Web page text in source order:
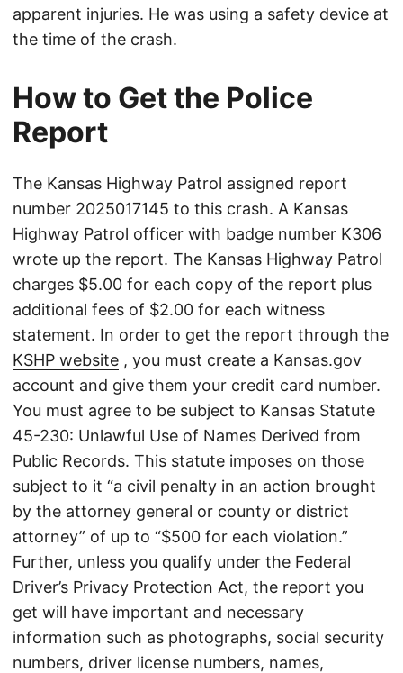
apparent injuries. He was using a safety device at
the time of the crash.
How to Get the Police
Report
The Kansas Highway Patrol assigned report
number 2025017145 to this crash. A Kansas
Highway Patrol officer with badge number K306
wrote up the report. The Kansas Highway Patrol
charges $5.00 for each copy of the report plus
additional fees of $2.00 for each witness
statement. In order to get the report through the
KSHP website , you must create a Kansas.gov
account and give them your credit card number.
You must agree to be subject to Kansas Statute
45-230: Unlawful Use of Names Derived from
Public Records. This statute imposes on those
subject to it “a civil penalty in an action brought
by the attorney general or county or district
attorney” of up to “$500 for each violation.”
Further, unless you qualify under the Federal
Driver’s Privacy Protection Act, the report you
get will have important and necessary
information such as photographs, social security
numbers, driver license numbers, names,